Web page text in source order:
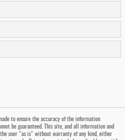
to ensure the accuracy of the information
be guaranteed. This site, and all information and
user "as is" without warranty of any kind, either